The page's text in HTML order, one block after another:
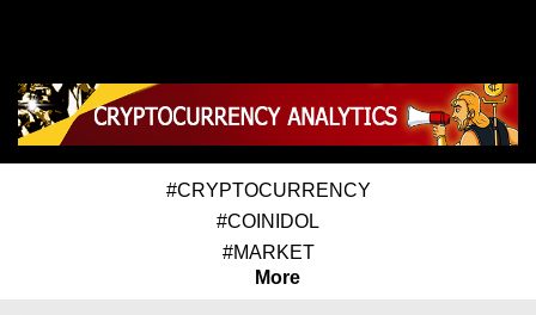
#CRYPTOCURRENCY
#COINIDOL
#MARKET
More